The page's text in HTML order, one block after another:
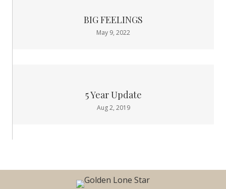
BIG FEELINGS
May 9, 2022
5 Year Update
Aug 2, 2019